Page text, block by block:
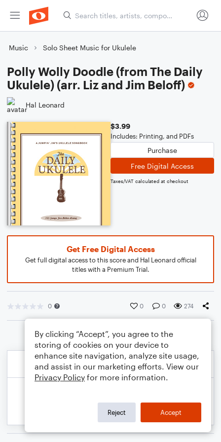
Music Solo Sheet Music for Ukulele
Polly Wolly Doodle (from The Daily
Ukulele) (arr. Liz and Jim Beloff)
Hal Leonard
$3.99
Includes: Printing, and PDFs
Purchase
Free Digital Access
Taxes/VAT calculated at checkout
Get Free Digital Access
Get full digital access to this score and Hal Leonard official
titles with a Premium Trial.
0 0 0 274
By clicking “Accept”, you agree to the
storing of cookies on your device to
enhance site navigation, analyze site usage,
and assist in our marketing efforts. View our
Privacy Policy for more information.
Reject Accept